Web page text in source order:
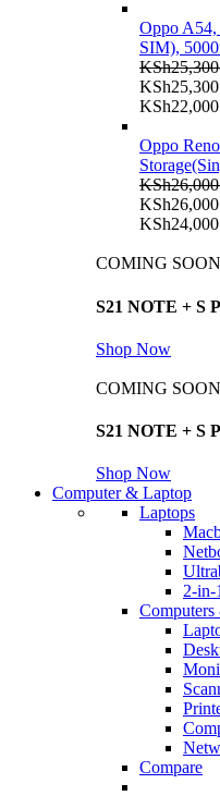
Oppo
SIM),
KSh
Oppo
KSh
COMING SOON
S21 NOTE + S
Shop Now
COMING SOON
S21 NOTE + S
Shop Now
Computer & Laptop
Laptops
2-in-
Computers
Compare